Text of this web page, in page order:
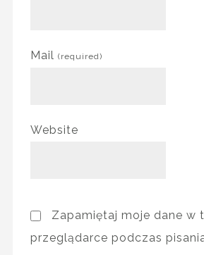
Mail (required)
Website
Zapamiętaj moje dane w
przeglądarce podczas